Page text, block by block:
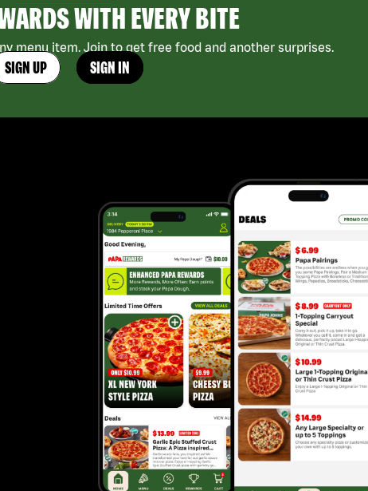
WITH EVERY BITE
menu item. Join to get free food and another surprises.
SIGN UP SIGN IN